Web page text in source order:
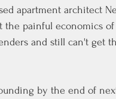
apartment architect
the painful economics
and still can't get
by the end of